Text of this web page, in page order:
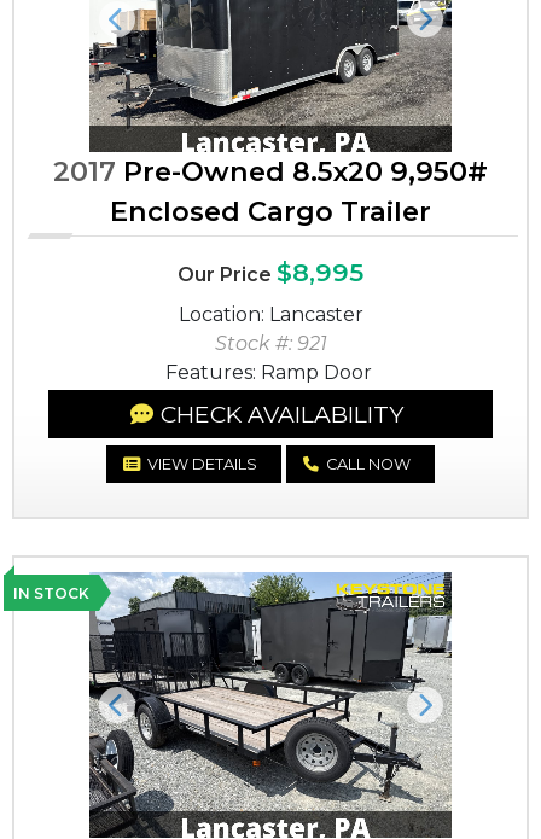
Previous Next
2017 Pre-Owned 8.5x20 9,950#
Enclosed Cargo Trailer
Our Price $8,995
Location: Lancaster
Stock #: 921
Features: Ramp Door
CHECK AVAILABILITY
VIEW DETAILS CALL NOW
IN STOCK
Previous Next